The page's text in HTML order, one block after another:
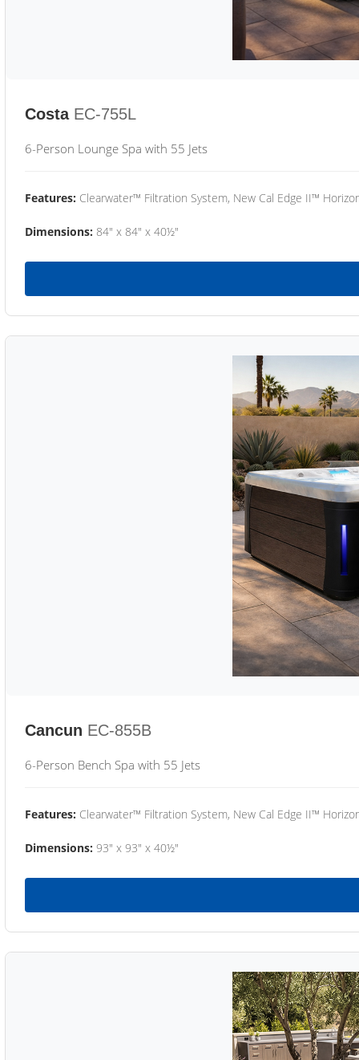
Costa EC-755L
6-Person Lounge Spa with 55 Jets
Features: Clearwater™ Filtration System, New Cal Edge II™
Dimensions: 84" x 84" x 40½"
Cancun EC-855B
6-Person Bench Spa with 55 Jets
Features: Clearwater™ Filtration System, New Cal Edge II™
Dimensions: 93" x 93" x 40½"